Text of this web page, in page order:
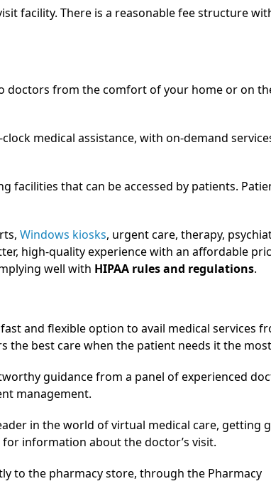
facility. There is a reasonable fee structure
doctors from the comfort of your home or on
medical assistance, with on-demand
facilities that can be accessed by patients.
Windows kiosks, urgent care, therapy,
high-quality experience with an affordable
well with HIPAA rules and regulations.
and flexible option to avail medical services
the best care when the patient needs it the
guidance from a panel of experienced
management.
in the world of virtual medical care, getting
information about the doctor’s visit.
to the pharmacy store, through the Pharmacy